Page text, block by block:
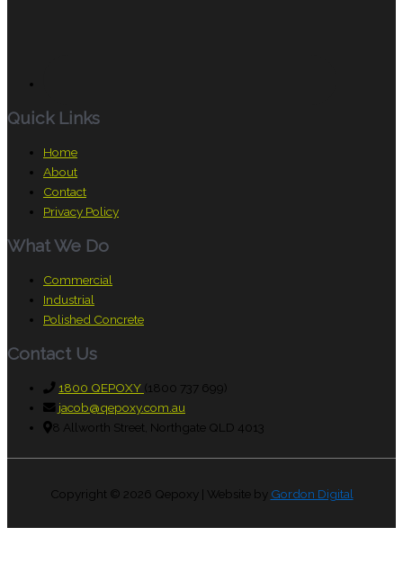
Quick Links
Home
About
Contact
Privacy Policy
What We Do
Commercial
Industrial
Polished Concrete
Contact Us
1800 QEPOXY (1800 737 699)
jacob@qepoxy.com.au
8 Allworth Street, Northgate QLD 4013
Copyright © 2026 Qepoxy| Website by Gordon Digital